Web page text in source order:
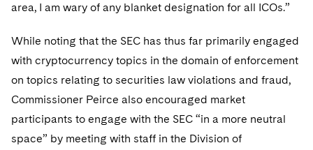
area, I am wary of any blanket designation for all ICOs.”
While noting that the SEC has thus far primarily engaged
with cryptocurrency topics in the domain of enforcement
on topics relating to securities law violations and fraud,
Commissioner Peirce also encouraged market
participants to engage with the SEC “in a more neutral
space” by meeting with staff in the Division of